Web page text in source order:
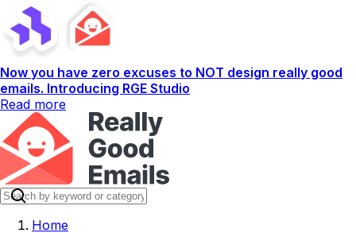
Now you have zero excuses to NOT design really good
emails. Introducing RGE Studio
Read more
Home